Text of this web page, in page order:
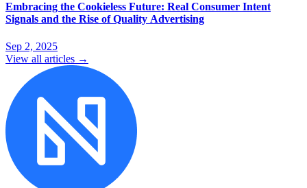
Embracing the Cookieless Future: Real Consumer Intent
Signals and the Rise of Quality Advertising
Sep 2, 2025
View all articles →